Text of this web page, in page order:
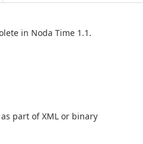
in Noda Time 1.1.
part of XML or binary